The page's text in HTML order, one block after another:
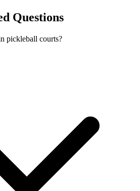
Questions
pickleball courts?